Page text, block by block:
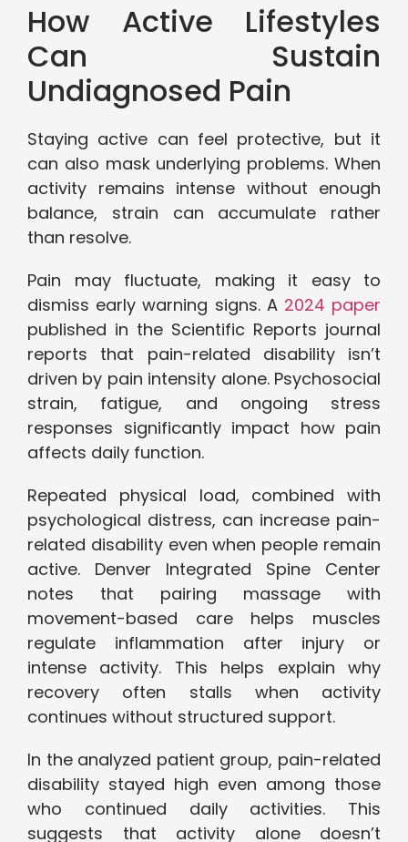
How Active Lifestyles
Can Sustain
Undiagnosed Pain
Staying active can feel protective, but it
can also mask underlying problems. When
activity remains intense without enough
balance, strain can accumulate rather
than resolve.
Pain may fluctuate, making it easy to
dismiss early warning signs. A 2024 paper
published in the Scientific Reports journal
reports that pain-related disability isn’t
driven by pain intensity alone. Psychosocial
strain, fatigue, and ongoing stress
responses significantly impact how pain
affects daily function.
Repeated physical load, combined with
psychological distress, can increase pain-
related disability even when people remain
active. Denver Integrated Spine Center
notes that pairing massage with
movement-based care helps muscles
regulate inflammation after injury or
intense activity. This helps explain why
recovery often stalls when activity
continues without structured support.
In the analyzed patient group, pain-related
disability stayed high even among those
who continued daily activities. This
suggests that activity alone doesn’t